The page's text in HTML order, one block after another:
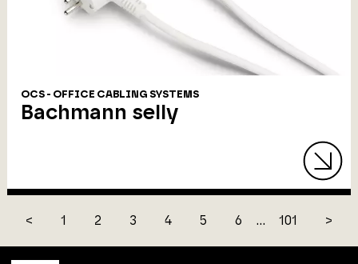
OCS - OFFICE CABLING SYSTEMS
Bachmann selly
< 1 2 3 4 5 6 ... 101 >